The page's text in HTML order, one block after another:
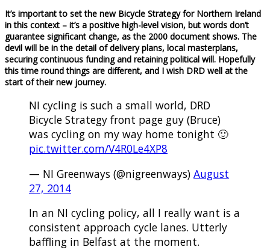
It’s important to set the new Bicycle Strategy for Northern Ireland
in this context – it’s a positive high-level vision, but words don’t
guarantee significant change, as the 2000 document shows. The
devil will be in the detail of delivery plans, local masterplans,
securing continuous funding and retaining political will. Hopefully
this time round things are different, and I wish DRD well at the
start of their new journey.
NI cycling is such a small world, DRD
Bicycle Strategy front page guy (Bruce)
was cycling on my way home tonight 🙂
pic.twitter.com/V4R0Le4XP8
— NI Greenways (@nigreenways) August
27, 2014
In an NI cycling policy, all I really want is a
consistent approach cycle lanes. Utterly
baffling in Belfast at the moment.